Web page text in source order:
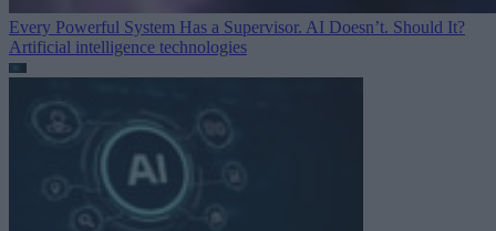
Every Powerful System Has a Supervisor. AI Doesn’t. Should It?
Artificial intelligence technologies